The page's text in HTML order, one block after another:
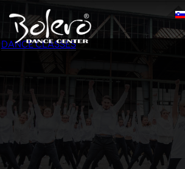
DANCE CLASSES